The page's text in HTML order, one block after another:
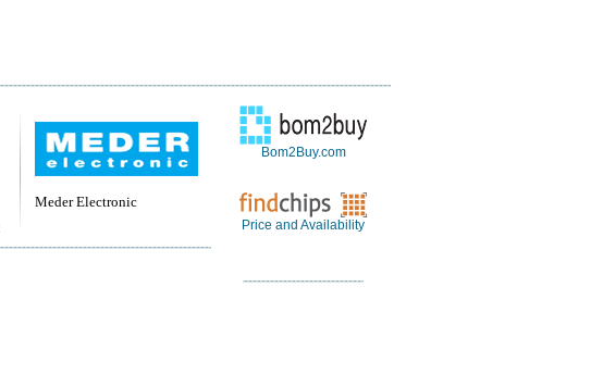
Meder Electronic
Bom2Buy.com
Price and Availability